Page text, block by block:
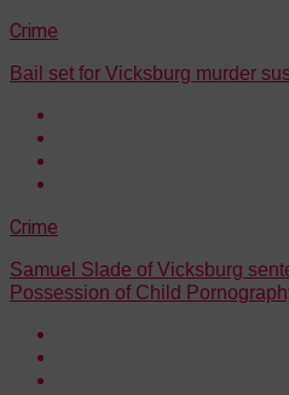
Crime
Bail set for Vicksburg murder
Crime
Samuel Slade of Vicksburg
Possession of Child